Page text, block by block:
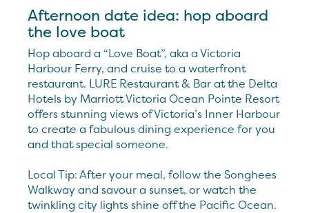
Afternoon date idea: hop aboard
the love boat
Hop aboard a “Love Boat”, aka a Victoria
Harbour Ferry, and cruise to a waterfront
restaurant. LURE Restaurant & Bar at the Delta
Hotels by Marriott Victoria Ocean Pointe Resort
offers stunning views of Victoria’s Inner Harbour
to create a fabulous dining experience for you
and that special someone.
Local Tip: After your meal, follow the Songhees
Walkway and savour a sunset, or watch the
twinkling city lights shine off the Pacific Ocean.